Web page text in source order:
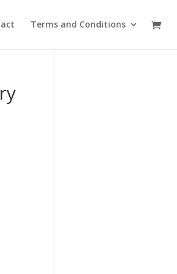
Terms and Conditions